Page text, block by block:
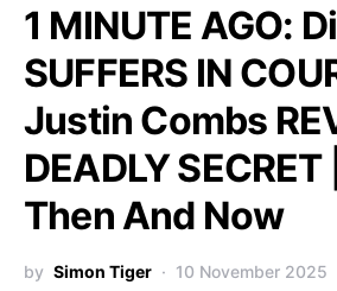
1 MINUTE AGO:
SUFFERS IN
Justin Combs
DEADLY
Then And Now
by Simon Tiger 10 November 2025